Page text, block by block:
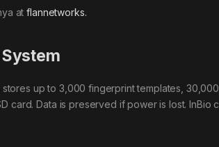
atflannetworks.
up to 3,000 fingerprint templates,
card. Data is preserved if power is lost. InBio